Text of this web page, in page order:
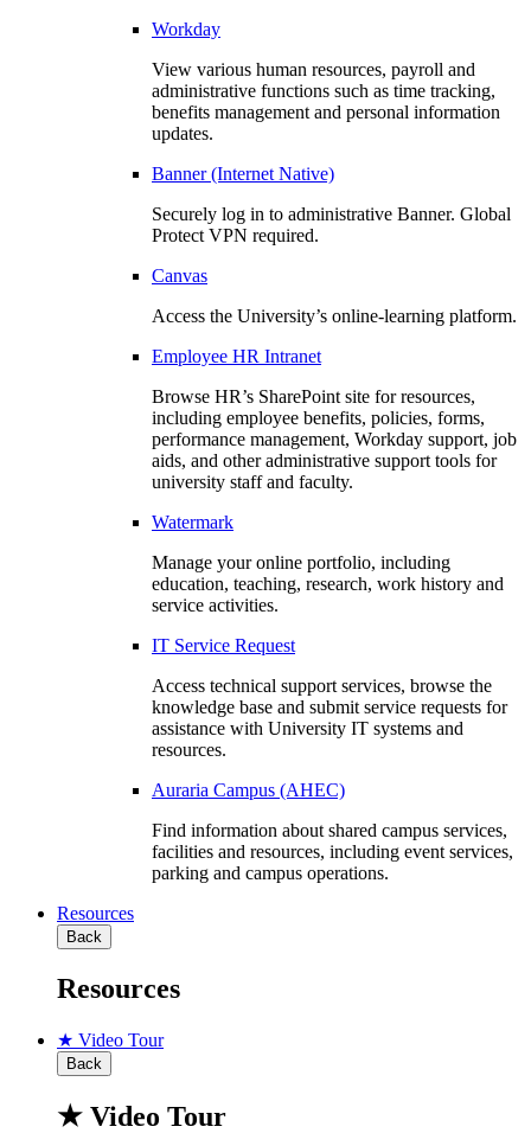
Workday
View various human resources, payroll and
administrative functions such as time tracking,
benefits management and personal information
updates.
Banner (Internet Native)
Securely log in to administrative Banner. Global
Protect VPN required.
Canvas
Access the University’s online-learning platform.
Employee HR Intranet
Browse HR’s SharePoint site for resources,
including employee benefits, policies, forms,
performance management, Workday support, job
aids, and other administrative support tools for
university staff and faculty.
Watermark
Manage your online portfolio, including
education, teaching, research, work history and
service activities.
IT Service Request
Access technical support services, browse the
knowledge base and submit service requests for
assistance with University IT systems and
resources.
Auraria Campus (AHEC)
Find information about shared campus services,
facilities and resources, including event services,
parking and campus operations.
Resources
Back
Resources
★ Video Tour
Back
★ Video Tour